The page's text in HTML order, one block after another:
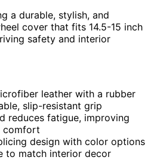
a durable, stylish, and
cover that fits 14.5-15 inch
safety and interior
leather with a rubber
slip-resistant grip
reduces fatigue, improving
comfort
design with color options
to match interior decor